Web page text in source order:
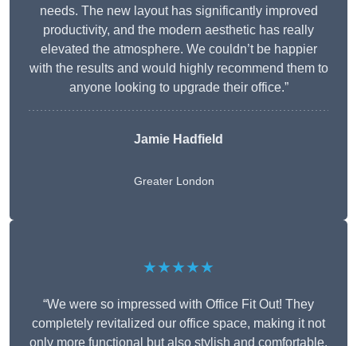
needs. The new layout has significantly improved
productivity, and the modern aesthetic has really
elevated the atmosphere. We couldn’t be happier
with the results and would highly recommend them to
anyone looking to upgrade their office.”
Jamie Hadfield
Greater London
★★★★★
“We were so impressed with Office Fit Out! They
completely revitalized our office space, making it not
only more functional but also stylish and comfortable.